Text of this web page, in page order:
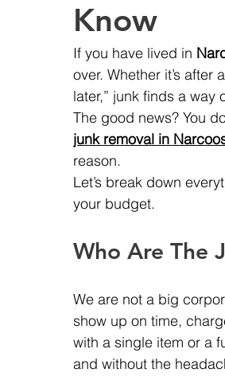
Know
If you have lived in
over. Whether it’s
later,” junk finds a
The good news? You
junk removal in
reason.
Let’s break down
your budget.
Who Are The
We are not a big
show up on time,
with a single item or a
and without the